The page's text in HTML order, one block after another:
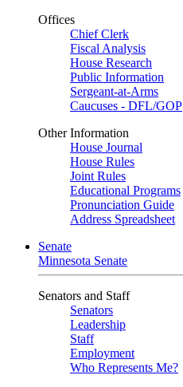
Offices
Chief Clerk
Fiscal Analysis
House Research
Public Information
Sergeant-at-Arms
Caucuses - DFL/GOP
Other Information
House Journal
House Rules
Joint Rules
Educational Programs
Pronunciation Guide
Address Spreadsheet
Senate
Minnesota Senate
Senators and Staff
Senators
Leadership
Staff
Employment
Who Represents Me?